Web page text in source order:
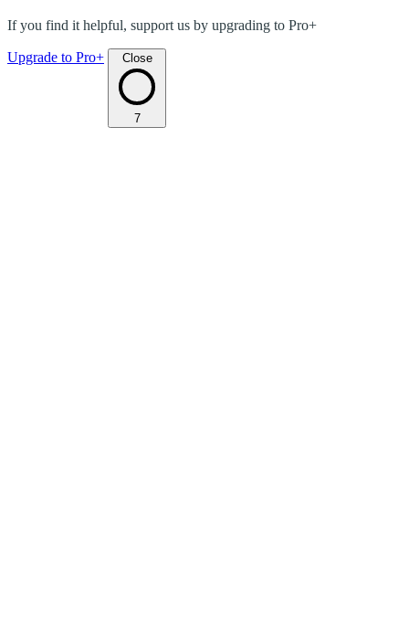
If you find it helpful, support us by upgrading to Pro+
Upgrade to Pro+ Close
7